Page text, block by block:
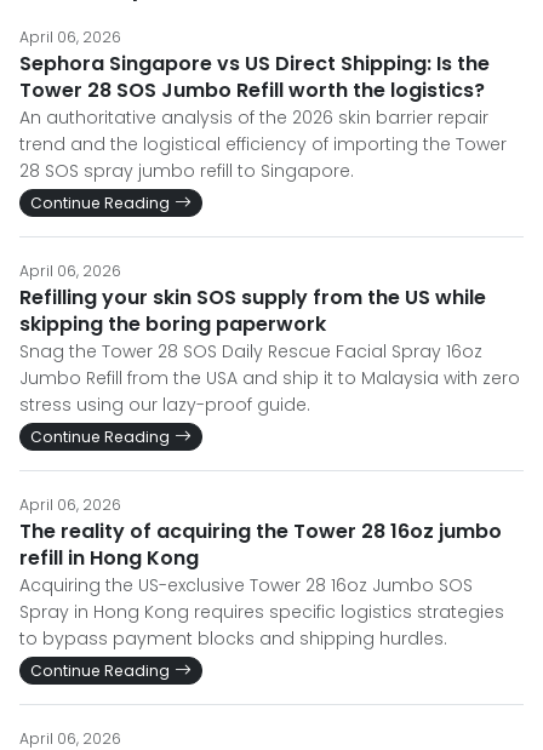
April 06, 2026
Sephora Singapore vs US Direct Shipping: Is the
Tower 28 SOS Jumbo Refill worth the logistics?
An authoritative analysis of the 2026 skin barrier repair
trend and the logistical efficiency of importing the Tower
28 SOS spray jumbo refill to Singapore.
Continue Reading
April 06, 2026
Refilling your skin SOS supply from the US while
skipping the boring paperwork
Snag the Tower 28 SOS Daily Rescue Facial Spray 16oz
Jumbo Refill from the USA and ship it to Malaysia with zero
stress using our lazy-proof guide.
Continue Reading
April 06, 2026
The reality of acquiring the Tower 28 16oz jumbo
refill in Hong Kong
Acquiring the US-exclusive Tower 28 16oz Jumbo SOS
Spray in Hong Kong requires specific logistics strategies
to bypass payment blocks and shipping hurdles.
Continue Reading
April 06, 2026